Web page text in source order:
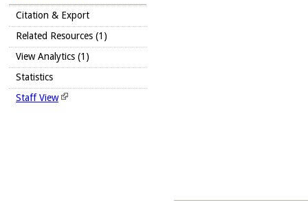
Citation & Export
Related Resources (1)
View Analytics (1)
Statistics
Staff View